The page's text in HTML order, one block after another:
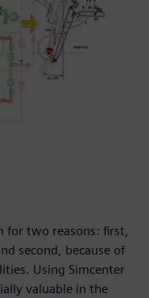
for two reasons: first,
second, because of
Using Simcenter
valuable in the